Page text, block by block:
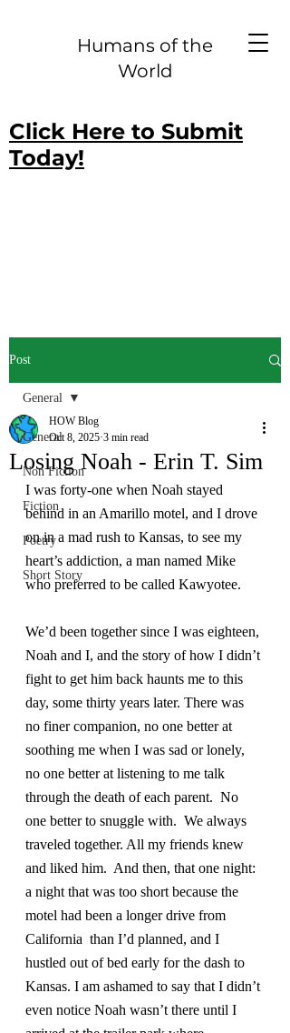
Humans of the
World
Post
General
Non Fiction
Fiction
Poetry
Short Story
General
Losing Noah - Erin T. Sim
HOW Blog
Oct 8, 2025 3 min read
I was forty-one when Noah stayed
behind in an Amarillo motel, and I drove
on in a mad rush to Kansas, to see my
heart’s addiction, a man named Mike
who preferred to be called Kawyotee.
We’d been together since I was eighteen,
Noah and I, and the story of how I didn’t
fight to get him back haunts me to this
day, some thirty years later. There was
no finer companion, no one better at
soothing me when I was sad or lonely,
no one better at listening to me talk
through the death of each parent.  No
one better to snuggle with.  We always
traveled together. All my friends knew
and liked him.  And then, that one night:
a night that was too short because the
motel had been a longer drive from
California  than I’d planned, and I
hustled out of bed early for the dash to
Kansas. I am ashamed to say that I didn’t
even notice Noah wasn’t there until I
Click Here to Submit
Today!